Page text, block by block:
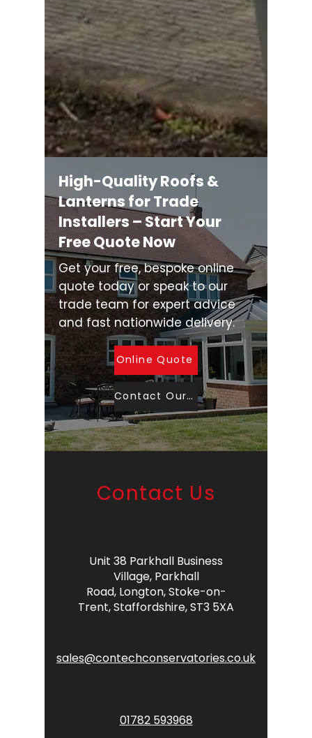
High-Quality Roofs &
Lanterns for Trade
Installers – Start Your
Free Quote Now
Get your free, bespoke online
quote today or speak to our
trade team for expert advice
and fast nationwide delivery.
Online Quote
Contact Our Sales Team
Contact Us
Unit 38 Parkhall Business
Village, Parkhall
Road, Longton,Stoke-on-
Trent,Staffordshire,ST3 5XA
sales@contechconservatories.co.uk
01782 593968